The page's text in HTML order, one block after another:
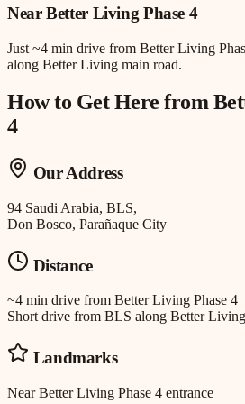
NearBetter Living Phase 4
Just ~4 min drive from Better Living
along Better Living main road.
How to Get Here from
4
Our Address
94 Saudi Arabia, BLS,
Don Bosco, Parañaque City
Distance
~4 min drive from Better Living Phase 4
Short drive from BLS along Better
Landmarks
Near Better Living Phase 4 entrance